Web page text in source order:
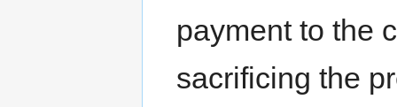
payment to the
sacrificing the